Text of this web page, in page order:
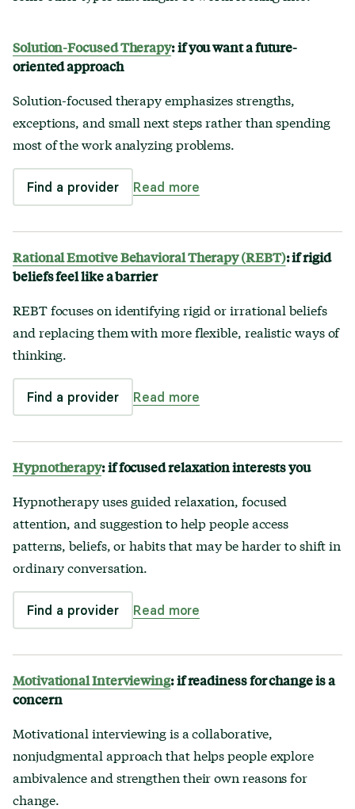
Solution-Focused Therapy: if you want a future-
oriented approach
Solution-focused therapy emphasizes strengths,
exceptions, and small next steps rather than spending
most of the work analyzing problems.
Find a provider Read more
Rational Emotive Behavioral Therapy (REBT): if rigid
beliefs feel like a barrier
REBT focuses on identifying rigid or irrational beliefs
and replacing them with more flexible, realistic ways of
thinking.
Find a provider Read more
Hypnotherapy: if focused relaxation interests you
Hypnotherapy uses guided relaxation, focused
attention, and suggestion to help people access
patterns, beliefs, or habits that may be harder to shift in
ordinary conversation.
Find a provider Read more
Motivational Interviewing: if readiness for change is a
concern
Motivational interviewing is a collaborative,
nonjudgmental approach that helps people explore
ambivalence and strengthen their own reasons for
change.